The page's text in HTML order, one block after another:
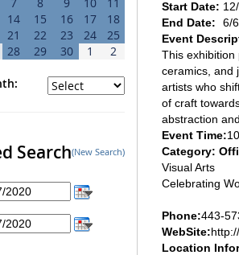
14 15 16 17
18
21 22 23 24
25
28 29 30 1 2
Search(New Search)
Start Date:
End Date:
6/
Event
This exhibition
ceramics, and
artists who
of craft
abstraction
Event Time:
Category:
Visual Arts
Celebrating
Phone:443-
WebSite:
Location